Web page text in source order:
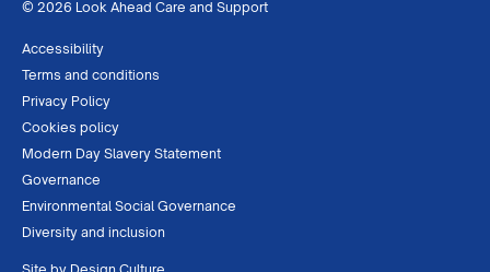
© 2026 Look Ahead Care and Support
Accessibility
Terms and conditions
Privacy Policy
Cookies policy
Modern Day Slavery Statement
Governance
Environmental Social Governance
Diversity and inclusion